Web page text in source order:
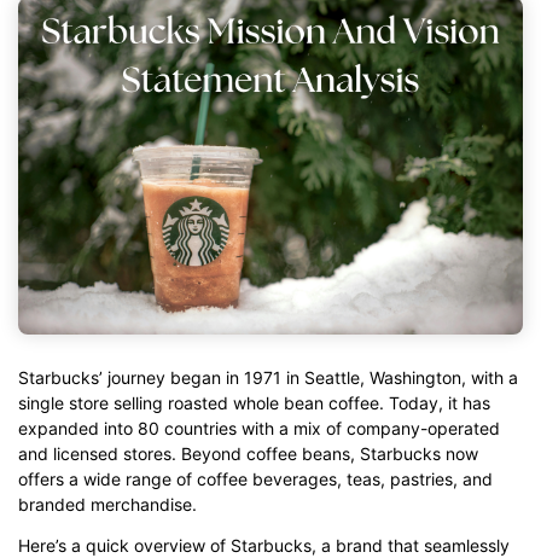
Starbucks’ journey began in 1971 in Seattle, Washington, with a
single store selling roasted whole bean coffee. Today, it has
expanded into 80 countries with a mix of company-operated
and licensed stores. Beyond coffee beans, Starbucks now
offers a wide range of coffee beverages, teas, pastries, and
branded merchandise.
Here’s a quick overview of Starbucks, a brand that seamlessly